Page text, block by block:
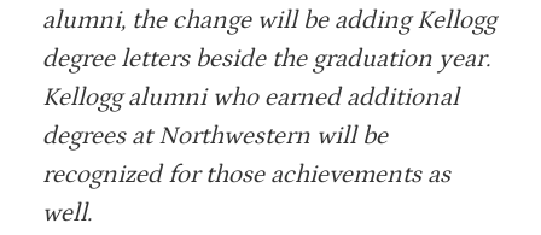
alumni, the change will be adding Kellogg
degree letters beside the graduation year.
Kellogg alumni who earned additional
degrees at Northwestern will be
recognized for those achievements as
well.